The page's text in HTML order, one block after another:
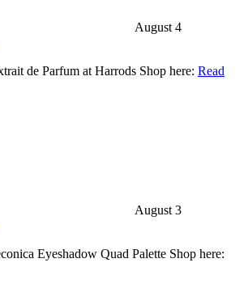
August 4
de Parfum at Harrods Shop here: Read
August 3
Eyeshadow Quad Palette Shop here: